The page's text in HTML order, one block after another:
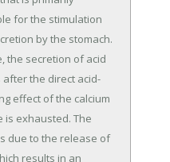
for the stimulation
by the stomach.
the secretion of acid
the direct acid-
effect of the calcium
is exhausted. The
due to the release of
results in an